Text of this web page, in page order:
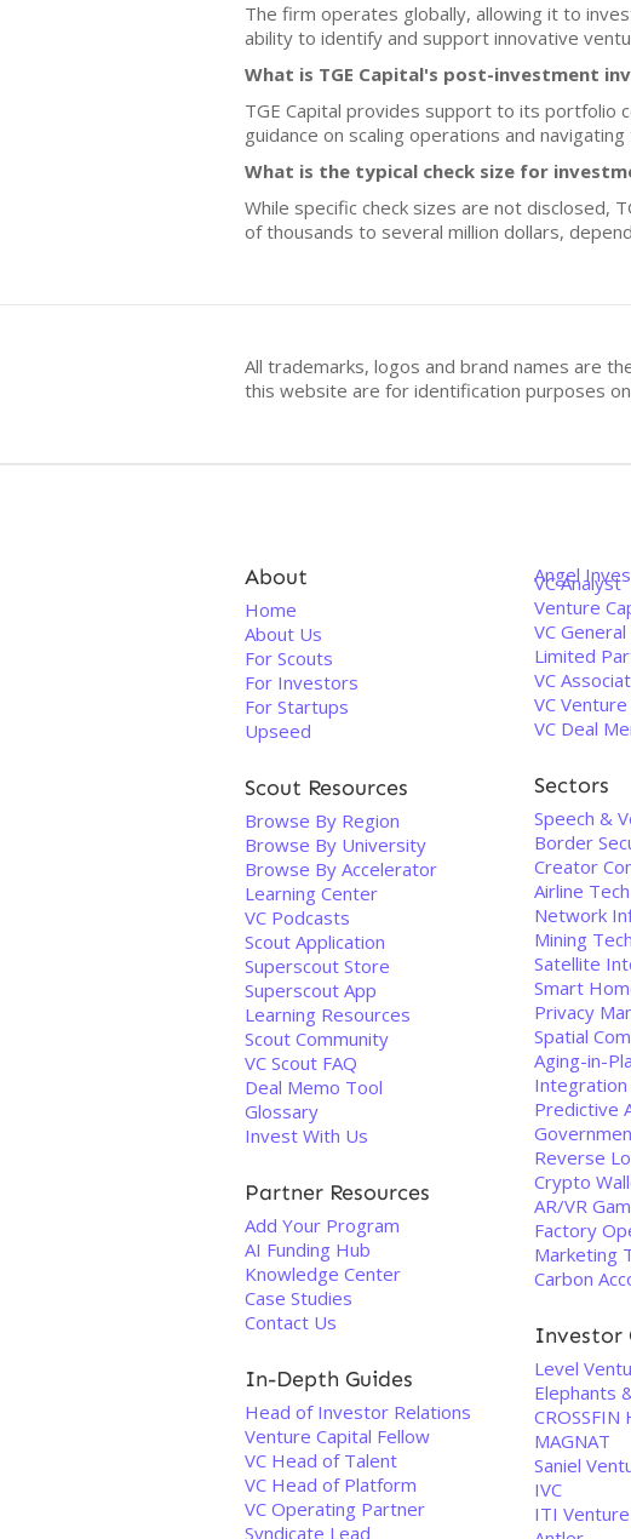
The firm operates globally, allowing it to
ability to identify and support innovative
What is TGE Capital's post-investment
TGE Capital provides support to its portfolio
guidance on scaling operations and
What is the typical check size for
While specific check sizes are not disclosed,
of thousands to several million dollars,
All trademarks, logos and brand names are
this website are for identification purposes
About
Home
About Us
For Scouts
For Investors
For Startups
Upseed
Scout Resources
Browse By Region
Browse By University
Browse By Accelerator
Learning Center
VC Podcasts
Scout Application
Superscout Store
Superscout App
Learning Resources
Scout Community
VC Scout FAQ
Deal Memo Tool
Glossary
Invest With Us
Partner Resources
Add Your Program
AI Funding Hub
Knowledge Center
Case Studies
Contact Us
In-Depth Guides
Head of Investor Relations
Venture Capital Fellow
VC Head of Talent
VC Head of Platform
VC Operating Partner
Syndicate Lead
Angel
VC Analyst
Venture
VC
Limited
VC
VC
VC Deal
Sectors
Speech &
Border
Creator
Airline Tech
Network
Mining Tech
Satellite
Smart
Privacy
Spatial
Aging-in-
Predictive
Reverse
Crypto
AR/VR
Factory
Marketing
Carbon
Investor
Level
Elephants
CROSSFIN
MAGNAT
Saniel
IVC
ITI